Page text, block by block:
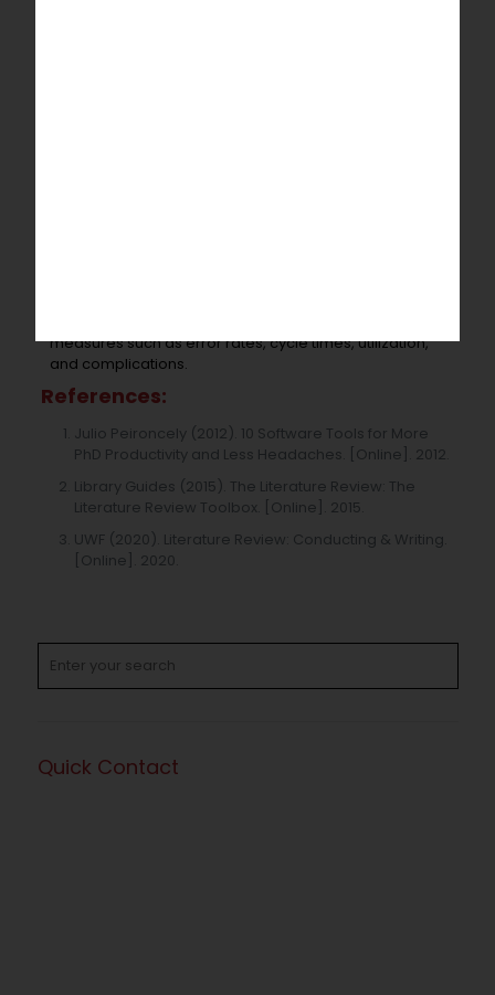
measures such as error rates, cycle times, utilization,
and complications.
References:
Julio Peironcely (2012). 10 Software Tools for More
PhD Productivity and Less Headaches. [Online]. 2012.
Library Guides (2015). The Literature Review: The
Literature Review Toolbox. [Online]. 2015.
UWF (2020). Literature Review: Conducting & Writing.
[Online]. 2020.
Quick Contact